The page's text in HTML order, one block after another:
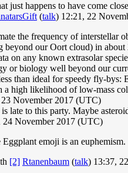
just happens to have come
(talk) 12:21, 22
the frequency of interstellar
beyond our Oort cloud) in
on any known extrasolar
or biology well beyond our
than ideal for speedy fly-
a high likelihood of low-mass
November 2017 (UTC)
late to this party. Maybe
24 November 2017 (UTC)
emoji is an euphemism.
[2] Rtanenbaum (talk) 13:37,